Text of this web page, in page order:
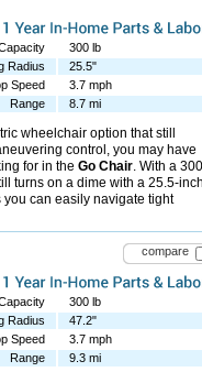
300 lb
Radius
25.5"
Speed
3.7 mph
Range
8.7 mi
wheelchair option that still
control, you may have
for in the Go Chair. With a
turns on a dime with a 25.5-inch
can easily navigate tight
compare
300 lb
Radius
47.2"
Speed
3.7 mph
Range
9.3 mi